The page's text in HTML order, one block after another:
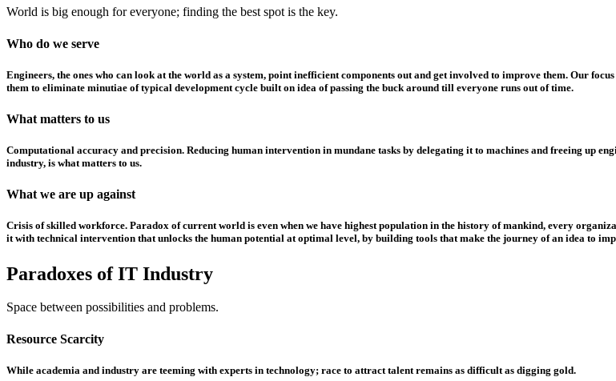
World is big enough for everyone; finding the best spot is the key.
Who do we serve
Engineers, the ones who can look at the world as a system, point inefficient components out and get involved to improve them. Our
them to eliminate minutiae of typical development cycle built on idea of passing the buck around till everyone runs out of time.
What matters to us
Computational accuracy and precision. Reducing human intervention in mundane tasks by delegating it to machines and freeing up
industry, is what matters to us.
What we are up against
Crisis of skilled workforce. Paradox of current world is even when we have highest population in the history of mankind, every
it with technical intervention that unlocks the human potential at optimal level, by building tools that make the journey of an idea to
Paradoxes of IT Industry
Space between possibilities and problems.
Resource Scarcity
While academia and industry are teeming with experts in technology; race to attract talent remains as difficult as digging gold.